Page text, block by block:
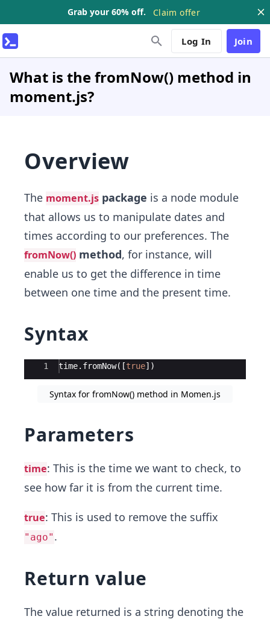
Grab your 60% off. Claim offer
Log In Join
What is the fromNow() method in
moment.js?
Overview
The moment.js package is a node module
that allows us to manipulate dates and
times according to our preferences. The
fromNow() method, for instance, will
enable us to get the difference in time
between one time and the present time.
Syntax
Ace Editor
1 time. fromNow([true])
Syntax for fromNow() method in Momen.js
Parameters
time: This is the time we want to check, to
see how far it is from the current time.
true: This is used to remove the suffix
"ago" .
Return value
The value returned is a string denoting the